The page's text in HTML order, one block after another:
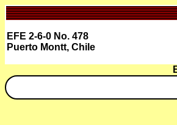
EFE 2-6-0 No. 478
Puerto Montt, Chile